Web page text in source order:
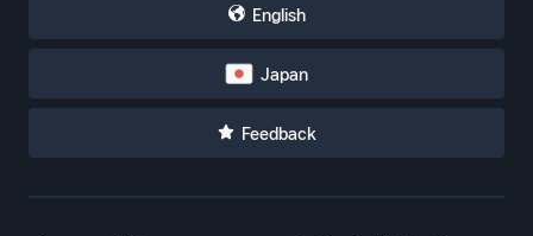
English
Japan
Feedback